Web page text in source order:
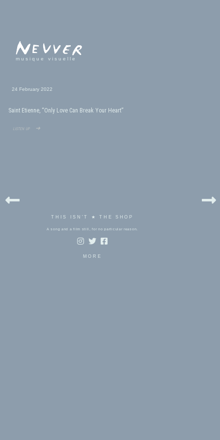
musique visuelle
24 February 2022
Saint Etienne, “Only Love Can Break Your Heart”
listen up ➜
THIS ISN'T ★ THE SHOP
A song and a film still, for no particular reason.
MORE